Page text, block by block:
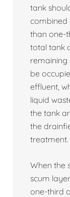
tank
combined
than one-
total tank
remaining
be
effluent,
liquid
the tank
the
treatment.
When the
scum
one-third